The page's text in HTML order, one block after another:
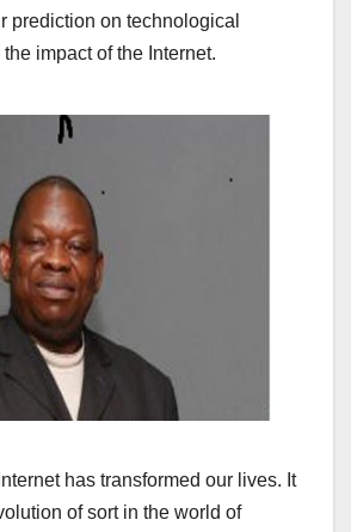
prediction on technological
impact of the Internet.
has transformed our lives. It
of sort in the world of